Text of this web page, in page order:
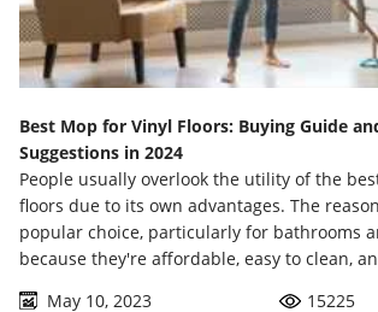
Best Mop for Vinyl Floors: Buying Guide
Suggestions in 2024
People usually overlook the utility of the
floors due to its own advantages. The
popular choice, particularly for bathrooms
because they're affordable, easy to clean,
May 10, 2023
15225